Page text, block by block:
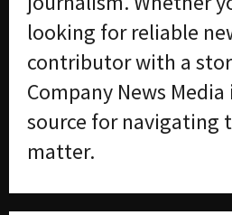
looking for reliable
contributor with a
Company News
source for navigating
matter.